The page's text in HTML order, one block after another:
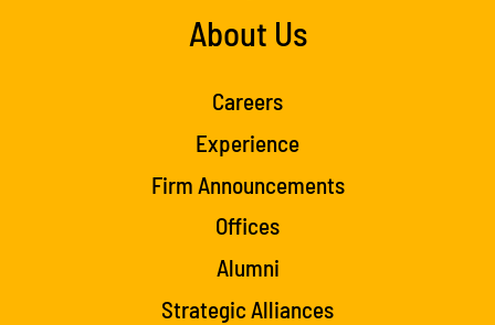
About Us
Careers
Experience
Firm Announcements
Offices
Alumni
Strategic Alliances